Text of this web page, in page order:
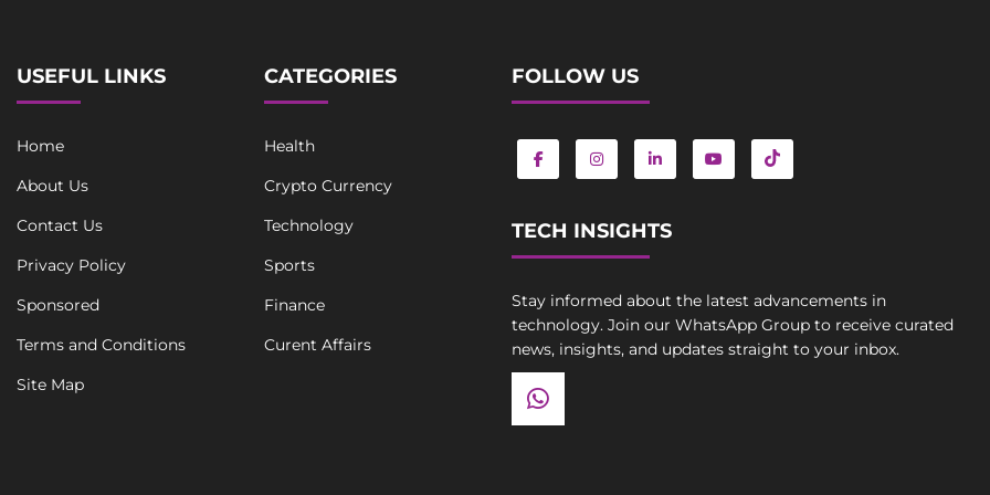
USEFUL LINKS
Home
About Us
Contact Us
Privacy Policy
Sponsored
Terms and Conditions
Site Map
CATEGORIES
Health
Crypto Currency
Technology
Sports
Finance
Curent Affairs
FOLLOW US
TECH INSIGHTS
Stay informed about the latest advancements in
technology. Join our WhatsApp Group to receive curated
news, insights, and updates straight to your inbox.